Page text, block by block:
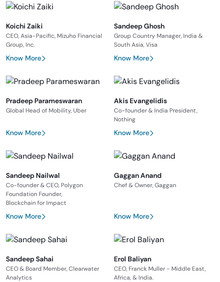
Koichi Zaiki
CEO, Asia-Pacific, Mizuho Financial
Group, Inc.
Know More
Sandeep Ghosh
Group Country Manager, India &
South Asia, Visa
Know More
Pradeep Parameswaran
Global Head of Mobility, Uber
Know More
Akis Evangelidis
Co-founder & India President,
Nothing
Know More
Sandeep Nailwal
Co-founder & CEO, Polygon
Foundation Founder,
Blockchain for Impact
Know More
Gaggan Anand
Chef & Owner, Gaggan
Know More
Sandeep Sahai
CEO & Board Member, Clearwater
Analytics
Erol Baliyan
CEO, Franck Muller - Middle East,
Africa, & India.